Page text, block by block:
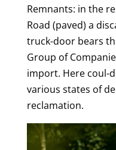
Remnants: in the
Road (paved) a
truck-door bears
Group of
import. Here coul-
various states of
reclamation.